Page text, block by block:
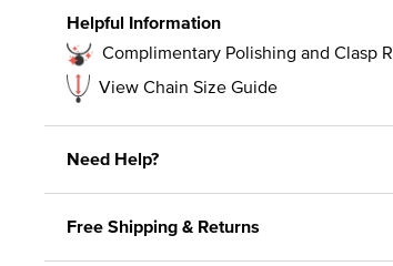
Helpful Information
Complimentary Polishing and Clasp
View Chain Size Guide
Need Help?
Free Shipping & Returns